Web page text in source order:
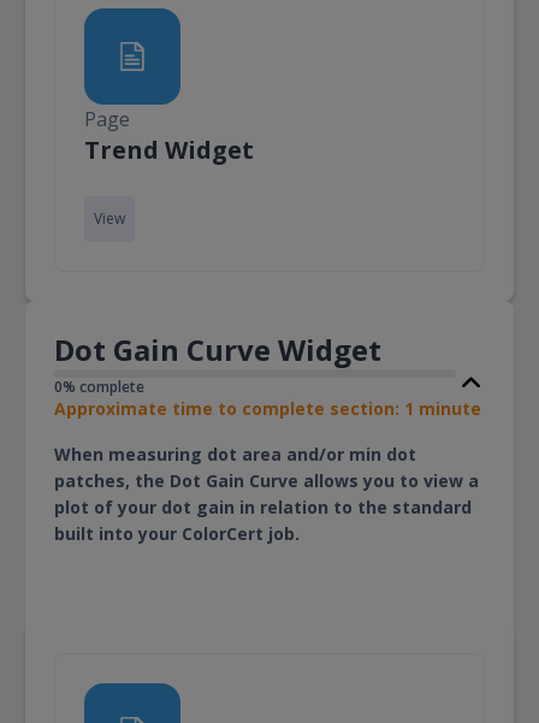
Page
Trend WidgetPage
View
Dot Gain Curve Widget
0% complete
Approximate time to complete section: 1 minute
When measuring dot area and/or min dot
patches, the Dot Gain Curve allows you to view a
plot of your dot gain in relation to the standard
built into your ColorCert job.